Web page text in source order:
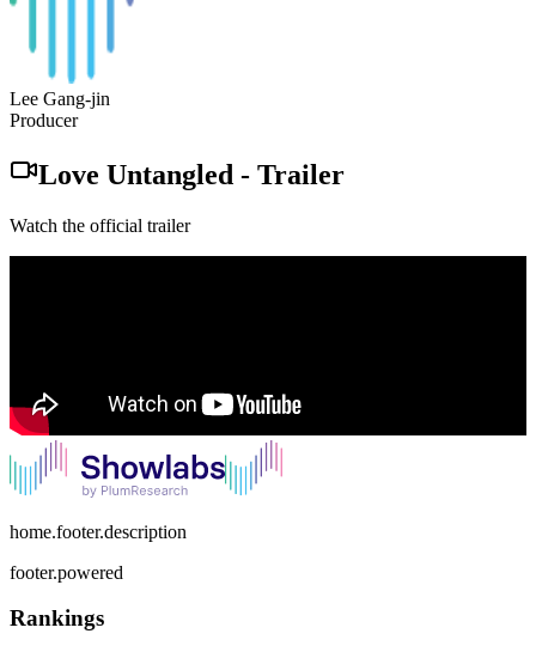
Lee Gang-jin
Producer
Love Untangled - Trailer
Watch the official trailer
home.footer.description
footer.powered
Rankings